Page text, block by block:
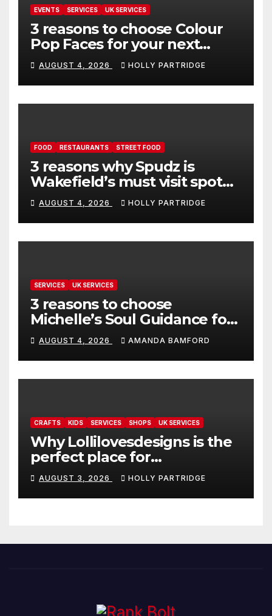
EVENTS SERVICES UK SERVICES
3 reasons to choose Colour
Pop Faces for your next
event in Andover
AUGUST 4, 2026 HOLLY PARTRIDGE
FOOD RESTAURANTS STREET FOOD
3 reasons why Spudz is
Wakefield’s must visit spot
for proper comfort food
AUGUST 4, 2026 HOLLY PARTRIDGE
SERVICES UK SERVICES
3 reasons to choose
Michelle’s Soul Guidance for
personalised tarot and oracle
readings
AUGUST 4, 2026 AMANDA BAMFORD
CRAFTS KIDS SERVICES SHOPS UK SERVICES
Why Lollilovesdesigns is the
perfect place for
personalised prints and
stationery
AUGUST 3, 2026 HOLLY PARTRIDGE